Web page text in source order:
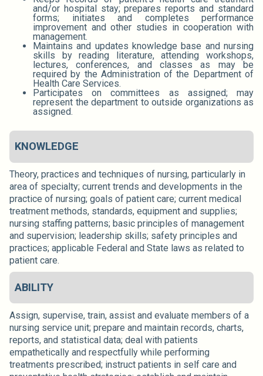
and/or hospital stay; prepares reports and standard
forms; initiates and completes performance
improvement and other studies in cooperation with
management.
Maintains and updates knowledge base and nursing
skills by reading literature, attending workshops,
lectures, conferences, and classes as may be
required by the Administration of the Department of
Health Care Services.
Participates on committees as assigned; may
represent the department to outside organizations as
assigned.
KNOWLEDGE
Theory, practices and techniques of nursing, particularly in
area of specialty; current trends and developments in the
practice of nursing; goals of patient care; current medical
treatment methods, standards, equipment and supplies;
nursing staffing patterns; basic principles of management
and supervision; leadership skills; safety principles and
practices; applicable Federal and State laws as related to
patient care.
ABILITY
Assign, supervise, train, assist and evaluate members of a
nursing service unit; prepare and maintain records, charts,
reports, and statistical data; deal with patients
empathetically and respectfully while performing
treatments prescribed; instruct patients in self care and